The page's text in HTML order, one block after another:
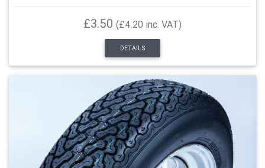
£3.50 (£4.20 inc. VAT)
DETAILS